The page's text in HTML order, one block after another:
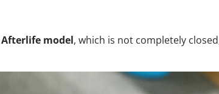
Afterlife model, which is not completely